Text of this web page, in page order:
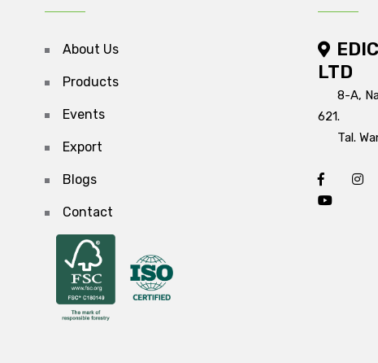
About Us
Products
Events
Export
Blogs
Contact
LTD
8-A,
621.
Tal.